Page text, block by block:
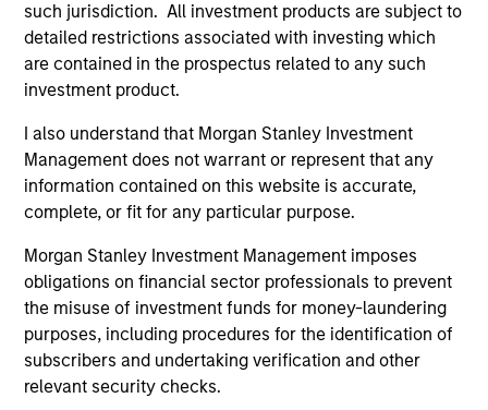
such jurisdiction. All investment products are subject to
detailed restrictions associated with investing which
are contained in the prospectus related to any such
investment product.
I also understand that Morgan Stanley Investment
Management does not warrant or represent that any
information contained on this website is accurate,
complete, or fit for any particular purpose.
Morgan Stanley Investment Management imposes
obligations on financial sector professionals to prevent
the misuse of investment funds for money-laundering
purposes, including procedures for the identification of
subscribers and undertaking verification and other
relevant security checks.
Resources
Our dedicated team offers client-focused
based support and solutions.
Investment solutions